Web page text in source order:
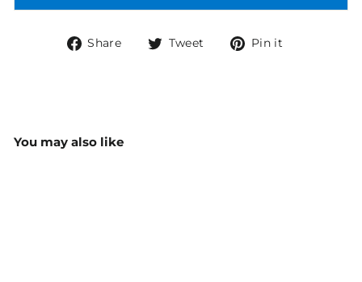
Share
ShareTweet
TweetPin it
You may also like